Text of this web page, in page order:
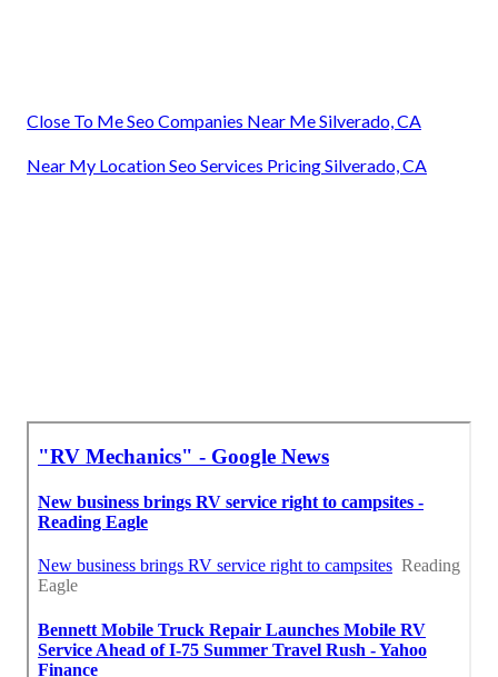
Close To Me Seo Companies Near Me Silverado, CA
Near My Location Seo Services Pricing Silverado, CA